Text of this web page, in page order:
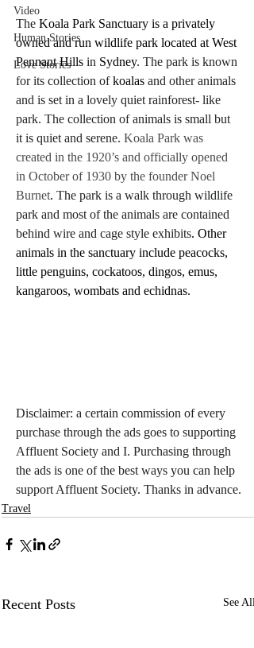
Video
Human Stories
Love Stories
The Koala Park Sanctuary is a privately
owned and run wildlife park located at West
Pennant Hills in Sydney. The park is known
for its collection of koalas and other animals
and is set in a lovely quiet rainforest- like
park. The collection of animals is small but
it is quiet and serene. Koala Park was
created in the 1920’s and officially opened
in October of 1930 by the founder Noel
Burnet. The park is a walk through wildlife
park and most of the animals are contained
behind wire and cage style exhibits. Other
animals in the sanctuary include peacocks,
little penguins, cockatoos, dingos, emus,
kangaroos, wombats and echidnas.
Disclaimer: a certain commission of every
purchase through the ads goes to supporting
Affluent Society and I. Purchasing through
the ads is one of the best ways you can help
support Affluent Society. Thanks in advance.
Travel
Recent Posts See All